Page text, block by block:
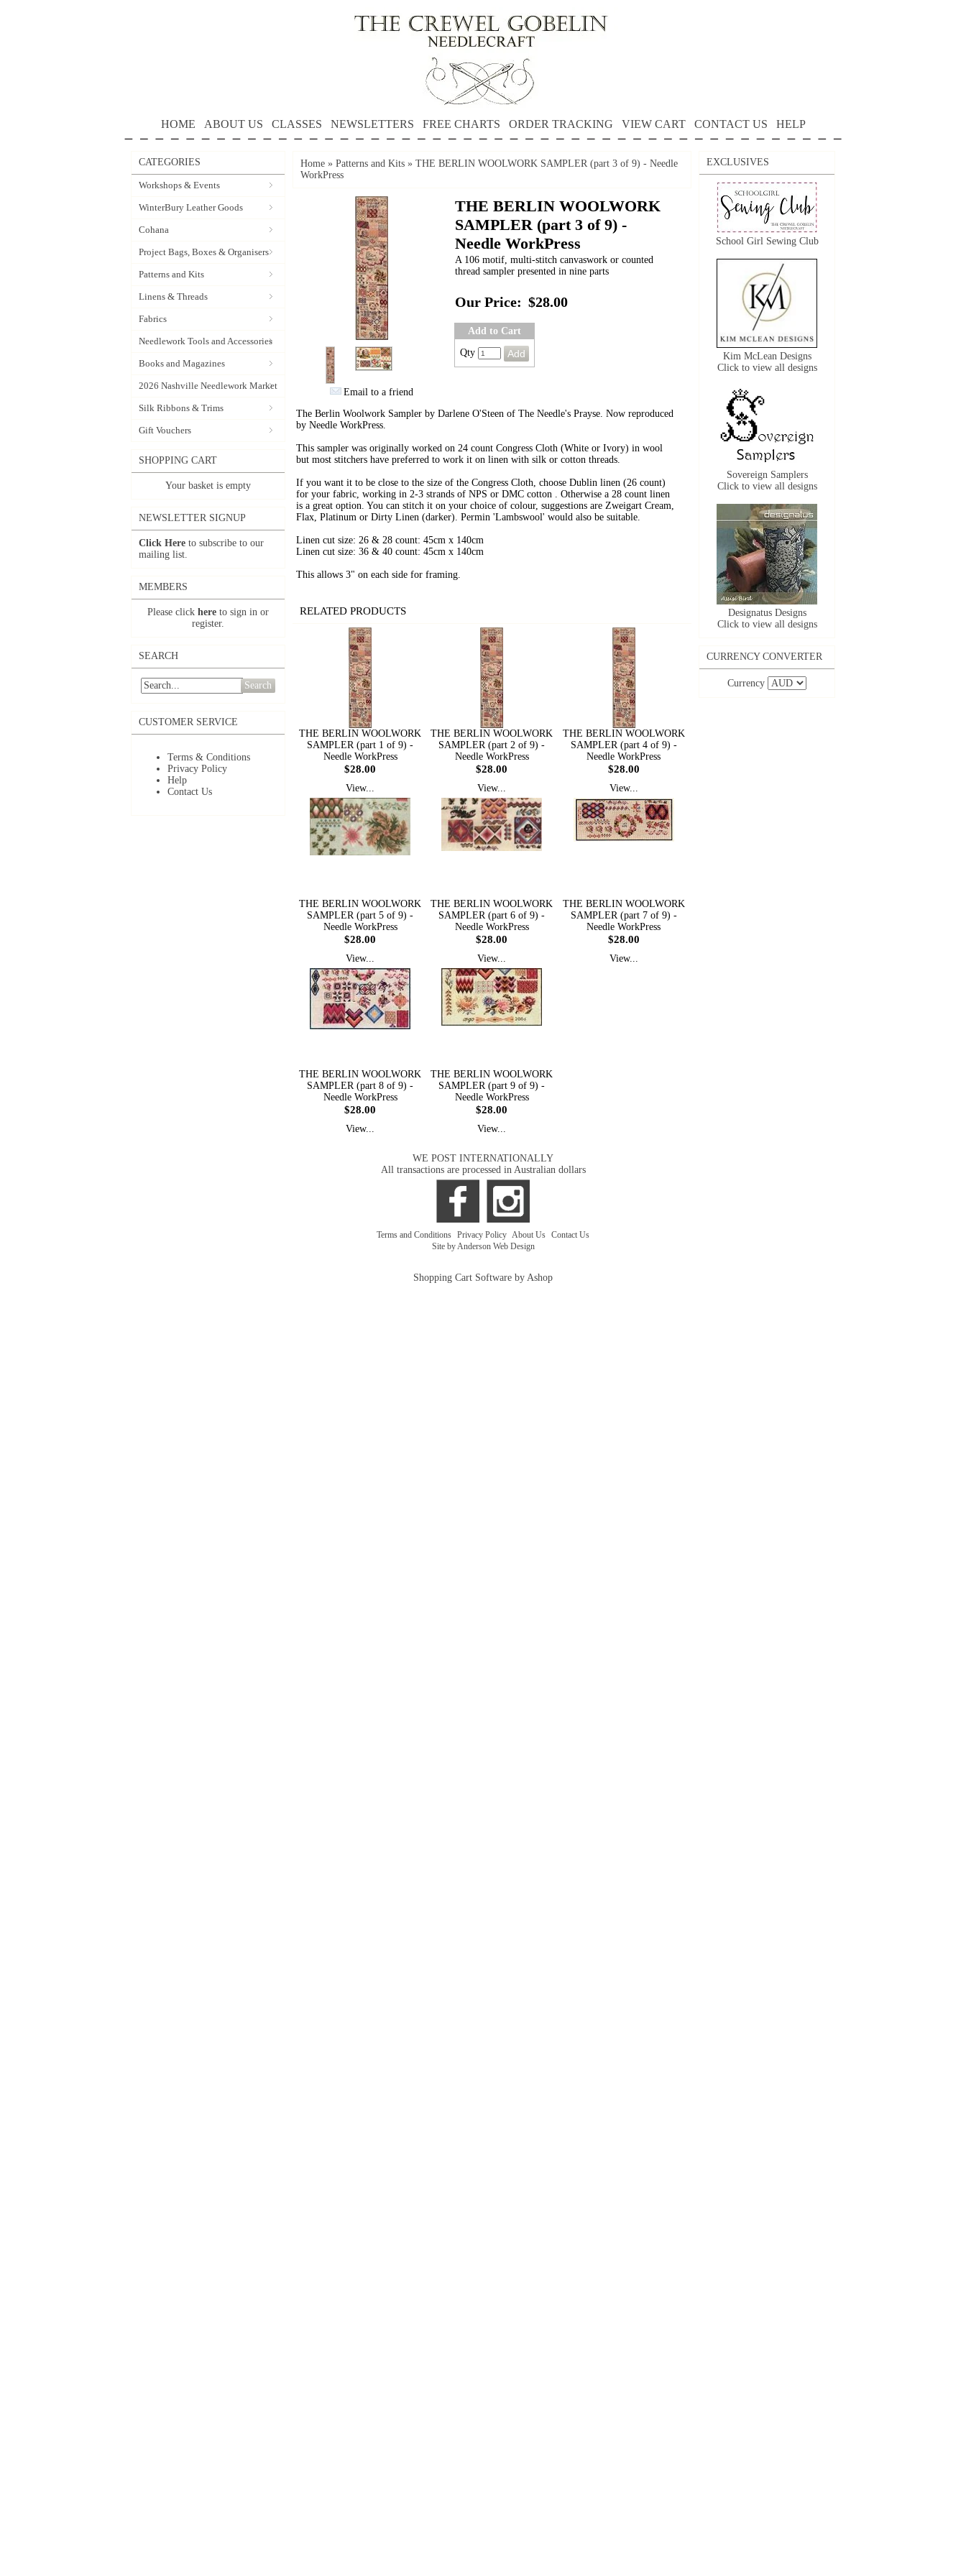
HOME ABOUT US CLASSES NEWSLETTERS FREE CHARTS ORDER TRACKING VIEW CART CONTACT US HELP
CATEGORIES
Workshops & Events
WinterBury Leather Goods
Cohana
Project Bags, Boxes & Organisers
Patterns and Kits
Linens & Threads
Fabrics
Needlework Tools and Accessories
Books and Magazines
2026 Nashville Needlework Market
Silk Ribbons & Trims
Gift Vouchers
SHOPPING CART
Your basket is empty
NEWSLETTER SIGNUP
Click Here to subscribe to our
mailing list.
MEMBERS
Please click here to sign in or
register.
SEARCH
Search
CUSTOMER SERVICE
Terms & Conditions
Privacy Policy
Help
Contact Us
Home » Patterns and Kits » THE BERLIN WOOLWORK SAMPLER (part 3 of 9) - Needle
WorkPress
Email to a friend
THE BERLIN WOOLWORK
SAMPLER (part 3 of 9) -
Needle WorkPress
A 106 motif, multi-stitch canvaswork or counted
thread sampler presented in nine parts
Our Price: $28.00
Add to Cart
Qty
The Berlin Woolwork Sampler by Darlene O'Steen of The Needle's Prayse. Now reproduced
by Needle WorkPress.
This sampler was originally worked on 24 count Congress Cloth (White or Ivory) in wool
but most stitchers have preferred to work it on linen with silk or cotton threads.
If you want it to be close to the size of the Congress Cloth, choose Dublin linen (26 count)
for your fabric, working in 2-3 strands of NPS or DMC cotton . Otherwise a 28 count linen
is a great option. You can stitch it on your choice of colour, suggestions are Zweigart Cream,
Flax, Platinum or Dirty Linen (darker). Permin 'Lambswool' would also be suitable.
Linen cut size: 26 & 28 count: 45cm x 140cm
Linen cut size: 36 & 40 count: 45cm x 140cm
This allows 3" on each side for framing.
RELATED PRODUCTS
THE BERLIN WOOLWORK
SAMPLER (part 1 of 9) -
Needle WorkPress
$28.00
View...
THE BERLIN WOOLWORK
SAMPLER (part 2 of 9) -
Needle WorkPress
$28.00
View...
THE BERLIN WOOLWORK
SAMPLER (part 4 of 9) -
Needle WorkPress
$28.00
View...
THE BERLIN WOOLWORK
SAMPLER (part 5 of 9) -
Needle WorkPress
$28.00
View...
THE BERLIN WOOLWORK
SAMPLER (part 6 of 9) -
Needle WorkPress
$28.00
View...
THE BERLIN WOOLWORK
SAMPLER (part 7 of 9) -
Needle WorkPress
$28.00
View...
THE BERLIN WOOLWORK
SAMPLER (part 8 of 9) -
Needle WorkPress
$28.00
View...
THE BERLIN WOOLWORK
SAMPLER (part 9 of 9) -
Needle WorkPress
$28.00
View...
EXCLUSIVES
School Girl Sewing Club
Kim McLean Designs
Click to view all designs
Sovereign Samplers
Click to view all designs
Designatus Designs
Click to view all designs
CURRENCY CONVERTER
Currency
WE POST INTERNATIONALLY
All transactions are processed in Australian dollars
Terms and Conditions Privacy Policy About Us Contact Us
Site by Anderson Web Design
Shopping Cart Software by Ashop